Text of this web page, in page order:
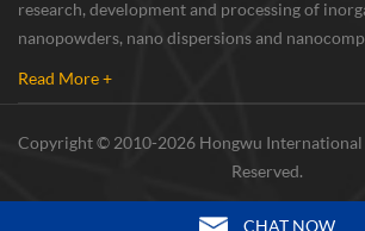
research, development and processing of
nanopowders, nano dispersions and
Read More +
Copyright © 2010-2026 Hongwu
Reserved.
CHAT NOW